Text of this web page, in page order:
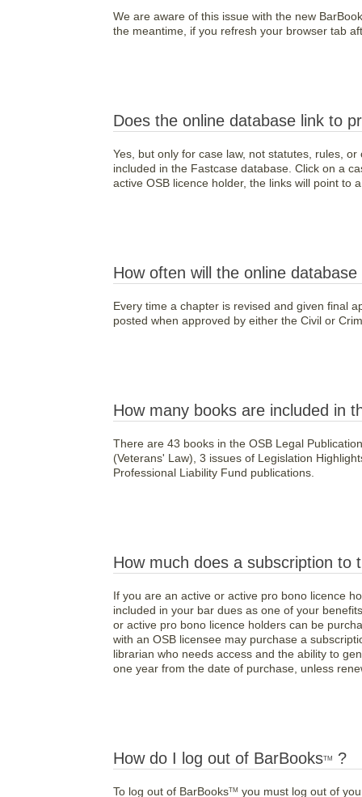
We are aware of this issue with the new
the meantime, if you refresh your browser tab
Does the online database link to
Yes, but only for case law, not statutes, rules,
included in the Fastcase database. Click on a
active OSB licence holder, the links will point to
How often will the online
Every time a chapter is revised and given final
posted when approved by either the Civil or
How many books are included in
There are 43 books in the OSB Legal
(Veterans' Law), 3 issues of Legislation
Professional Liability Fund publications.
How much does a subscription to
If you are an active or active pro bono licence
included in your bar dues as one of your
or active pro bono licence holders can be
with an OSB licensee may purchase a
librarian who needs access and the ability to
one year from the date of purchase, unless
How do I log out of BarBooksTM ?
To log out of BarBooksTM you must log out of